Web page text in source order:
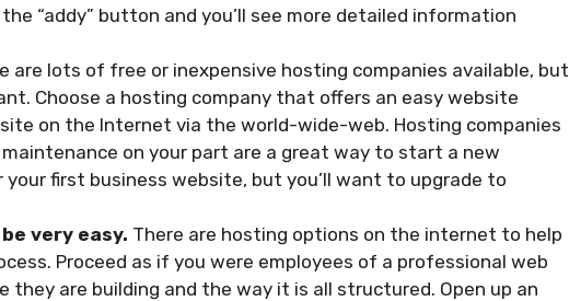
the “addy” button and you’ll see more detailed information
are lots of free or inexpensive hosting companies available, but
Choose a hosting company that offers an easy website
on the Internet via the world-wide-web. Hosting companies
on your part are a great way to start a new
your first business website, but you’ll want to upgrade to
very easy. There are hosting options on the internet to help
Proceed as if you were employees of a professional web
they are building and the way it is all structured. Open up an